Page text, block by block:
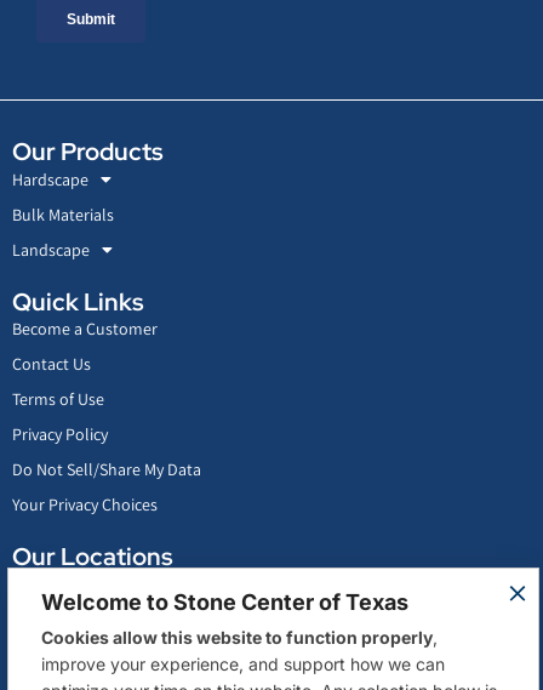
Our Products
Hardscape
Bulk Materials
Landscape
Quick Links
Become a Customer
Contact Us
Terms of Use
Privacy Policy
Do Not Sell/Share My Data
Your Privacy Choices
Our Locations
San Antonio, Texas
Stafford, Texas
Welcome to Stone Center of Texas
Cookies allow this website to function properly,
improve your experience, and support how we can